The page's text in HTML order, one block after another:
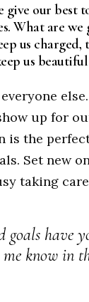
give our best
What are
us
us
up for
is the
Set new
taking
goals have
know in